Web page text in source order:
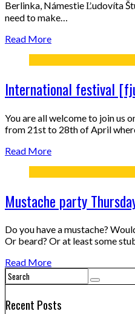
Berlinka, Námestie Ľudovíta
need to make…
Read More
International festival
You are all welcome to join us
from 21st to 28th of April
Read More
Mustache party
Do you have a mustache?
Or beard? Or at least some
Read More
Recent Posts